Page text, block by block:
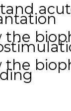
the
the